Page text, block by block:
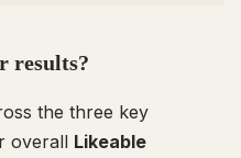
results?
the three key
overall Likeable